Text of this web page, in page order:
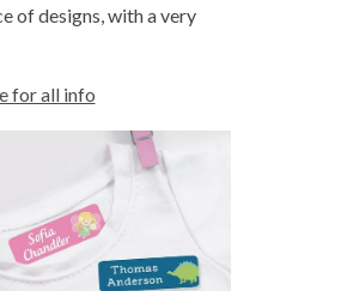
of designs, with a very
for all info